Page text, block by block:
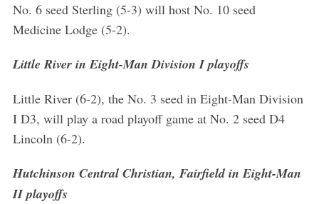
No. 6 seed Sterling (5-3) will host No. 10 seed
Medicine Lodge (5-2).
Little River in Eight-Man Division I playoffs
Little River (6-2), the No. 3 seed in Eight-Man Division
I D3, will play a road playoff game at No. 2 seed D4
Lincoln (6-2).
Hutchinson Central Christian, Fairfield in Eight-Man
II playoffs